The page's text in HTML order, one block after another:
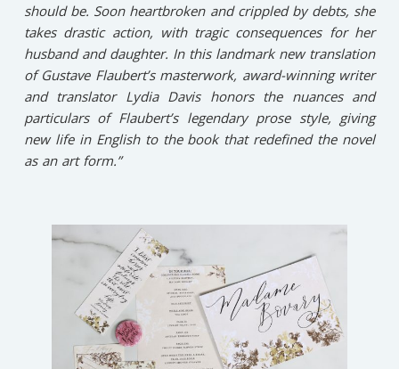
should be. Soon heartbroken and crippled by debts, she
takes drastic action, with tragic consequences for her
husband and daughter. In this landmark new translation
of Gustave Flaubert’s masterwork, award-winning writer
and translator Lydia Davis honors the nuances and
particulars of Flaubert’s legendary prose style, giving
new life in English to the book that redefined the novel
as an art form.”